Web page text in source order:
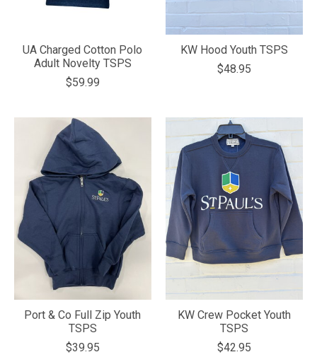
UA Charged Cotton Polo
Adult Novelty TSPS
$59.99
KW Hood Youth TSPS
$48.95
Port & Co Full Zip Youth
TSPS
$39.95
KW Crew Pocket Youth
TSPS
$42.95